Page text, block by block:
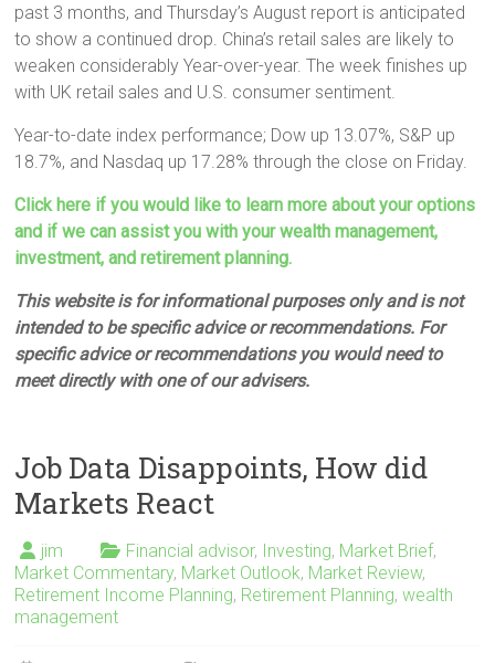
past 3 months, and Thursday’s August report is anticipated
to show a continued drop. China’s retail sales are likely to
weaken considerably Year-over-year. The week finishes up
with UK retail sales and U.S. consumer sentiment.
Year-to-date index performance; Dow up 13.07%, S&P up
18.7%, and Nasdaq up 17.28% through the close on Friday.
Click here if you would like to learn more about your options
and if we can assist you with your wealth management,
investment, and retirement planning.
This website is for informational purposes only and is not
intended to be specific advice or recommendations. For
specific advice or recommendations you would need to
meet directly with one of our advisers.
Job Data Disappoints, How did
Markets React
jim Financial advisor, Investing, Market Brief,
Market Commentary, Market Outlook, Market Review,
Retirement Income Planning, Retirement Planning,wealth
management